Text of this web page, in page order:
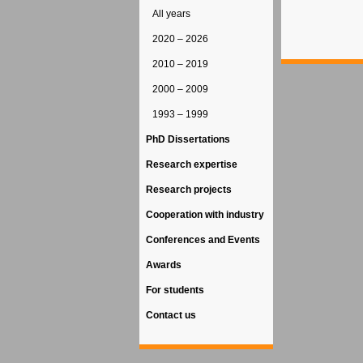
All years
2020 – 2026
2010 – 2019
2000 – 2009
1993 – 1999
PhD Dissertations
Research expertise
Research projects
Cooperation with industry
Conferences and Events
Awards
For students
Contact us